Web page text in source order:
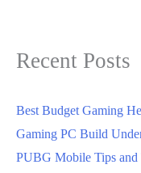
Recent Posts
Best Budget Gaming
Gaming PC Build
PUBG Mobile Tips